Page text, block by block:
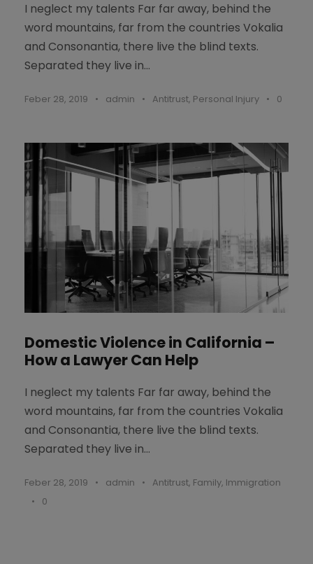
I neglect my talents Far far away, behind the
word mountains, far from the countries Vokalia
and Consonantia, there live the blind texts.
Separated they live in...
Feber 28, 2019 • admin • Antitrust, Personal Injury • 0
Domestic Violence in California –
How a Lawyer Can Help
I neglect my talents Far far away, behind the
word mountains, far from the countries Vokalia
and Consonantia, there live the blind texts.
Separated they live in...
Feber 28, 2019 • admin • Antitrust, Family, Immigration
•
0